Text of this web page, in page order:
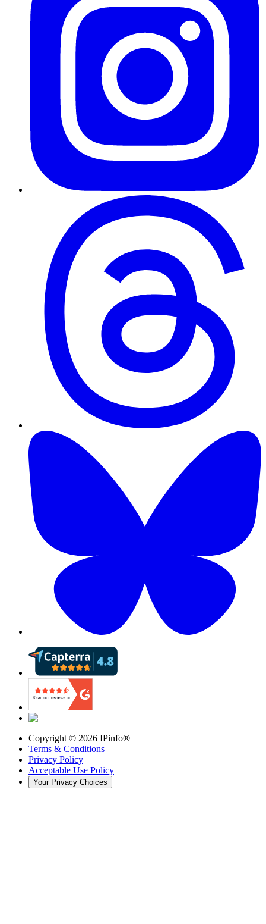
Copyright © 2026 IPinfo®
Terms & Conditions
Privacy Policy
Acceptable Use Policy
Your Privacy Choices